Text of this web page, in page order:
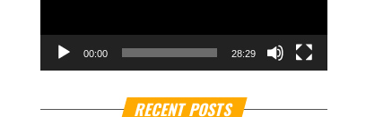
00:00 28:29
RECENT POSTS